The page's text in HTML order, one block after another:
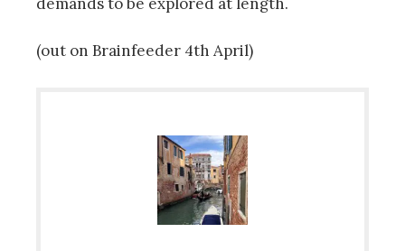
(out on Brainfeeder 4th April)